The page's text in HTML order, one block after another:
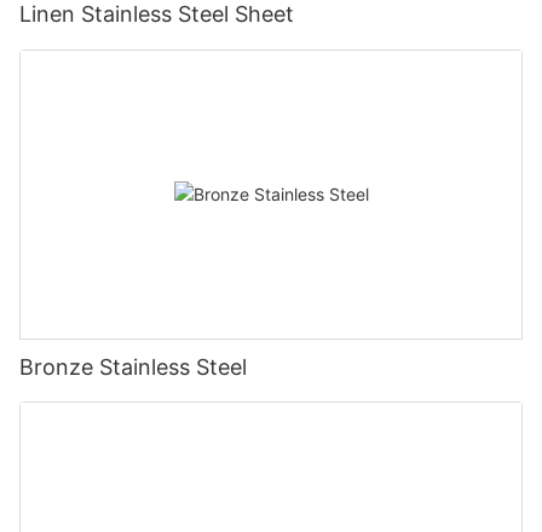
Linen Stainless Steel Sheet
Bronze Stainless Steel